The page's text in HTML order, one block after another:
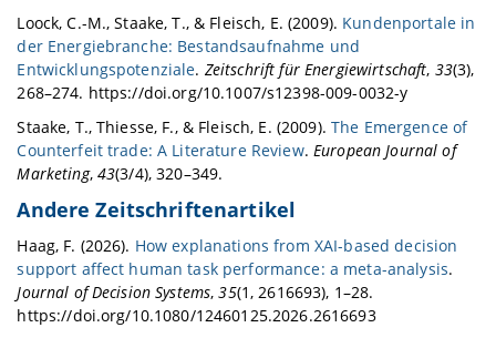
Loock, C.-M., Staake, T., & Fleisch, E. (2009). Kundenportale in
der Energiebranche: Bestandsaufnahme und
Entwicklungspotenziale. Zeitschrift für Energiewirtschaft, 33(3),
268–274. https://doi.org/10.1007/s12398-009-0032-y
Staake, T., Thiesse, F., & Fleisch, E. (2009). The Emergence of
Counterfeit trade: A Literature Review. European Journal of
Marketing, 43(3/4), 320–349.
Andere Zeitschriftenartikel
Haag, F. (2026). How explanations from XAI-based decision
support affect human task performance: a meta-analysis.
Journal of Decision Systems,35(1, 2616693), 1–28.
https://doi.org/10.1080/12460125.2026.2616693